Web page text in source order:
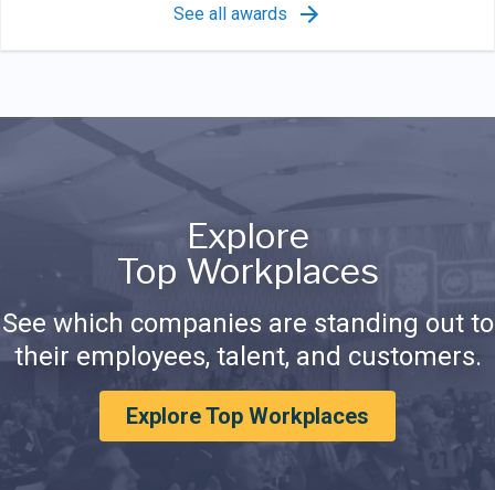
See all awards
Explore
Top Workplaces
See which companies are standing out to
their employees, talent, and customers.
Explore Top Workplaces